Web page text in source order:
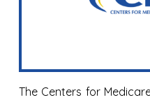
The Centers for